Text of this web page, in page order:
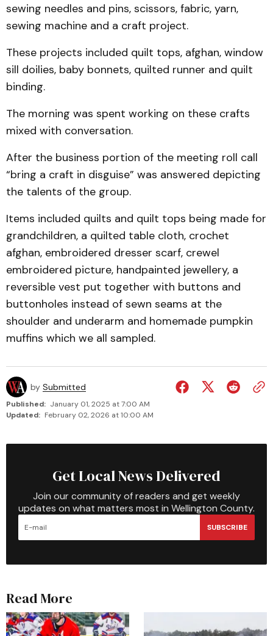
sewing needles and pins, scissors, fabric, yarn,
sewing ma­chine and a craft project.
These projects included quilt tops, afghan, window
sill doilies, baby bonnets, quilted runner and quilt
binding.
The morning was spent working on these crafts
mixed with conversation.
After the business portion of the meeting roll call
“bring a craft in disguise” was answer­ed depicting
the talents of the group.
Items included quilts and quilt tops being made for
grandchildren, a quilted table cloth, crochet
afghan, embroidered dresser scarf, crewel
embroidered picture, handpainted jewellery, a
reversible vest put together with buttons and
buttonholes instead of sewn seams at the
shoulder and underarm and homemade pump­kin
muffins which we all sampled.
by Submitted
Published: January 01, 2025 at 7:00 AM
Updated: February 02, 2026 at 10:00 AM
Get Local News Delivered
Join our community of readers and get weekly
updates on what matters most in Wellington County.
SUBSCRIBE
Read More